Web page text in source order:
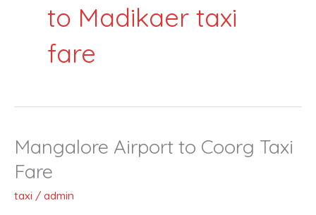
to Madikaer taxi
fare
Mangalore Airport to Coorg Taxi
Fare
taxi / admin
Mangalore
Airport
Coorg